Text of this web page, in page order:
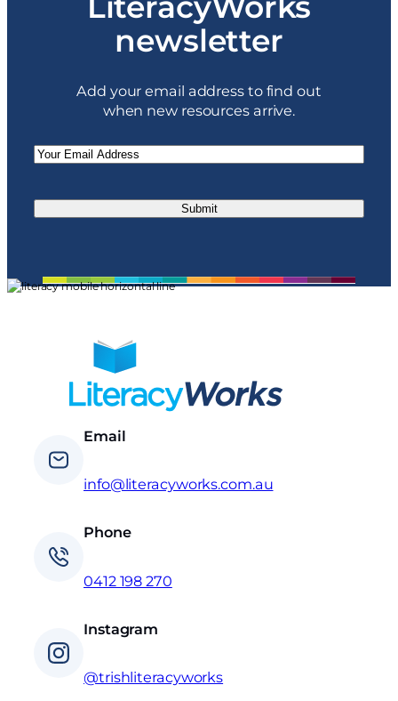
newsletter
Add your email address to find out
when new resources arrive.
Email(Required)
Email
info@literacyworks.com.au
Phone
0412 198 270
Instagram
@trishliteracyworks